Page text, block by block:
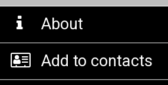
About
Add to contacts